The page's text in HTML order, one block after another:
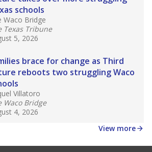
rate?
demographics?
on Texas education.
delivered every Friday.